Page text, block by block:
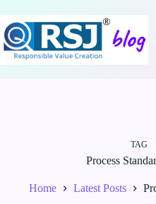
to
content
TAG
Process
Home Latest Posts